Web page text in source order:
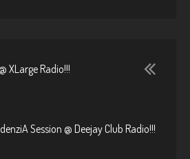
XLarge Radio!!!
Session @ Deejay Club Radio!!!